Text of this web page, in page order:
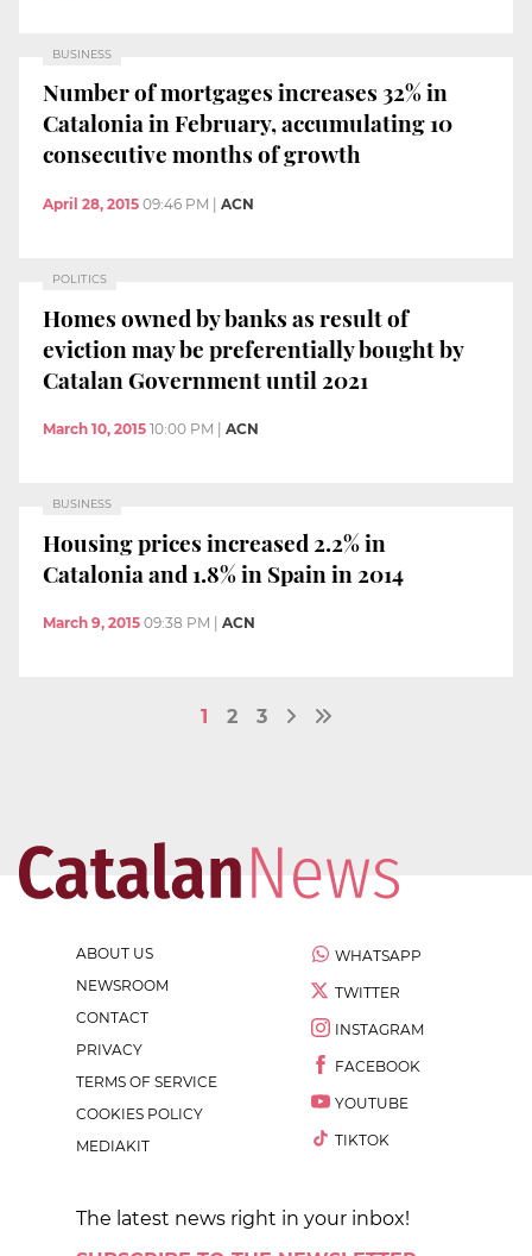
BUSINESS
Number of mortgages increases 32% in
Catalonia in February, accumulating 10
consecutive months of growth
April 28, 2015 09:46 PM ACN
POLITICS
Homes owned by banks as result of
eviction may be preferentially bought by
Catalan Government until 2021
March 10, 2015 10:00 PM ACN
BUSINESS
Housing prices increased 2.2% in
Catalonia and 1.8% in Spain in 2014
March 9, 2015 09:38 PM ACN
1 2 3
ABOUT US
NEWSROOM
CONTACT
PRIVACY
TERMS OF SERVICE
COOKIES POLICY
MEDIAKIT
WHATSAPP
TWITTER
INSTAGRAM
FACEBOOK
YOUTUBE
TIKTOK
The latest news right in your inbox!